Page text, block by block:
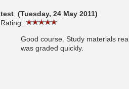
test (Tuesday, 24 May 2011)
Rating:
Good course. Study materials
was graded quickly.